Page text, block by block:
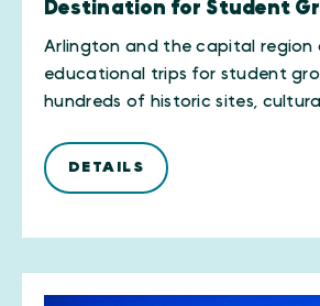
Destination for Student
Arlington and the capital region
educational trips for student
hundreds of historic sites,
DETAILS